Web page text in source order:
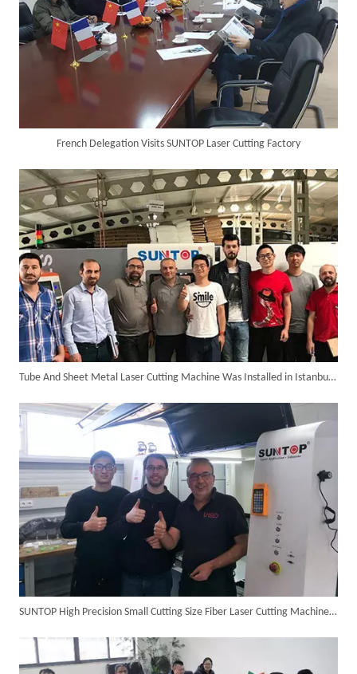
French Delegation Visits SUNTOP Laser Cutting Factory
Tube And Sheet Metal Laser Cutting Machine Was Installed in Istanbul of Turkey in The Year 2018.
SUNTOP High Precision Small Cutting Size Fiber Laser Cutting Machine in Germany